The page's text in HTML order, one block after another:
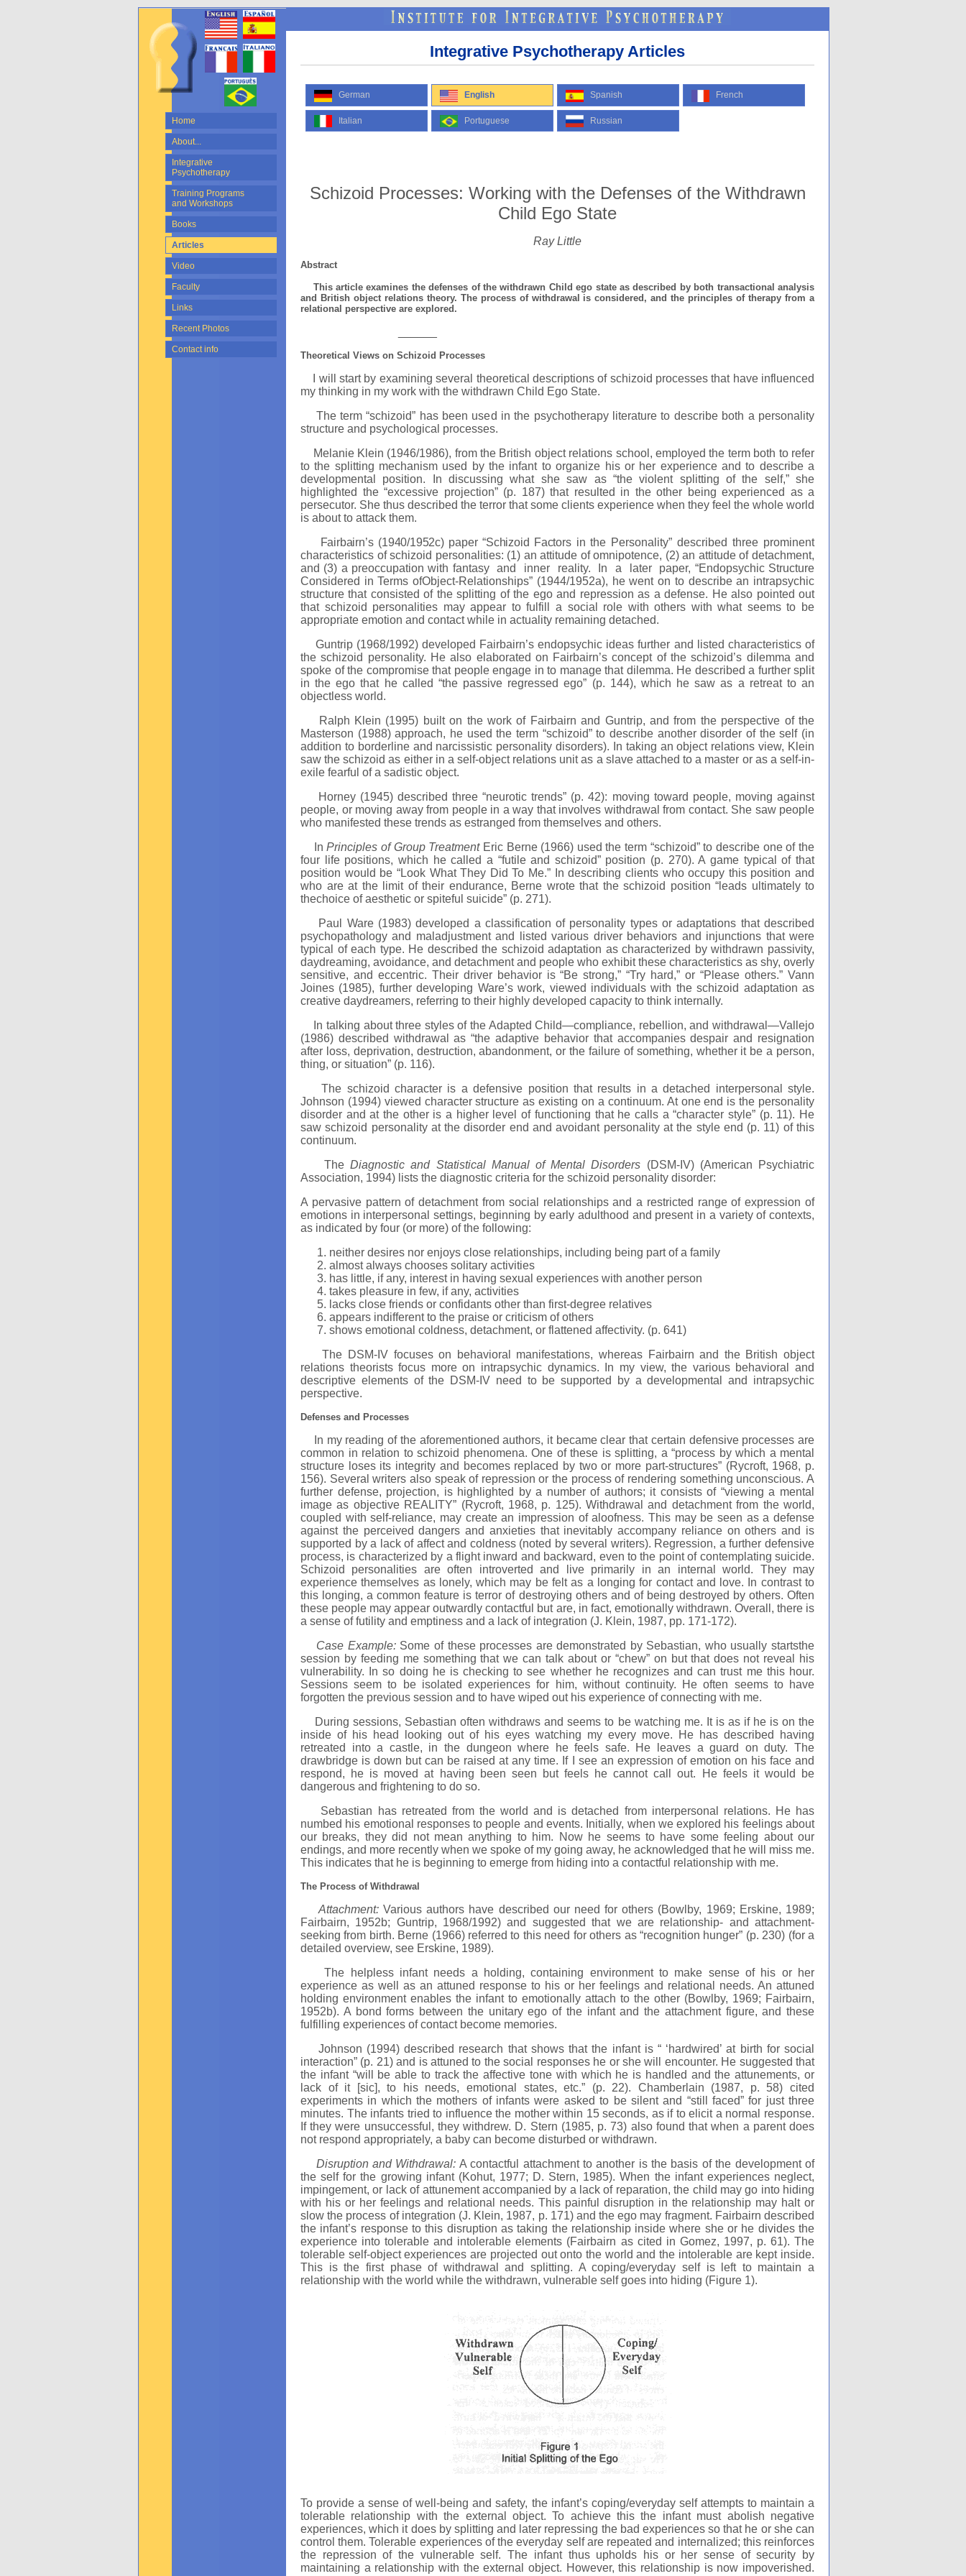
Home
About...
Integrative
Psychotherapy
Training Programs
and Workshops
Books
Articles
Video
Faculty
Links
Recent Photos
Contact info
Integrative Psychotherapy Articles
German English Spanish French
Italian Portuguese Russian
Schizoid Processes: Working with the Defenses of the Withdrawn
Child Ego State
Ray Little
Abstract
This article examines the defenses of the withdrawn Child ego state as described by both transactional analysis
and British object relations theory. The process of withdrawal is considered, and the principles of therapy from a
relational perspective are explored.
Theoretical Views on Schizoid Processes
I will start by examining several theoretical descriptions of schizoid processes that have influenced
my thinking in my work with the withdrawn Child Ego State.
The term “schizoid” has been used in the psychotherapy literature to describe both a personality
structure and psychological processes.
Melanie Klein (1946/1986), from the British object relations school, employed the term both to refer
to the splitting mechanism used by the infant to organize his or her experience and to describe a
developmental position. In discussing what she saw as “the violent splitting of the self,” she
highlighted the “excessive projection” (p. 187) that resulted in the other being experienced as a
persecutor. She thus described the terror that some clients experience when they feel the whole world
is about to attack them.
Fairbairn’s (1940/1952c) paper “Schizoid Factorsin the Personality” described three prominent
characteristics of schizoid personalities: (1) an attitude of omnipotence, (2) an attitude of detachment,
and (3) a preoccupation with fantasy and inner reality. In a later paper, “Endopsychic Structure
Considered in Terms ofObject-Relationships” (1944/1952a), he went on to describe an intrapsychic
structure that consisted of the splitting of the ego and repression as a defense. He also pointed out
that schizoid personalities may appear to fulfill a social role with others with what seems to be
appropriate emotion and contact while in actuality remaining detached.
Guntrip (1968/1992) developed Fairbairn’s endopsychic ideas further and listed characteristics of
the schizoid personality. He also elaborated on Fairbairn’s concept of the schizoid’s dilemma and
spoke of the compromise that people engage in to manage that dilemma. He described a further split
in the ego that he called “the passive regressed ego” (p. 144), which he saw as a retreat to an
objectless world.
Ralph Klein (1995) built on the work of Fairbairn and Guntrip, and from the perspective of the
Masterson (1988) approach, he used the term “schizoid” to describe another disorder of the self (in
addition to borderline and narcissistic personality disorders). In taking an object relations view, Klein
saw the schizoid as either in a self-object relations unit as a slave attached to a master or as a self-in-
exile fearful of a sadistic object.
Horney (1945) described three “neurotic trends” (p. 42): moving toward people, moving against
people, or moving away from people in a way that involves withdrawal from contact. She saw people
who manifested these trends as estranged from themselves and others.
InPrinciples of Group TreatmentEric Berne (1966) used the term “schizoid” to describe one of the
four life positions, which he called a “futile and schizoid” position (p. 270). A game typical of that
position would be “Look What They Did To Me.” In describing clients who occupy this position and
who are at the limit of their endurance, Berne wrote that the schizoid position “leads ultimately to
thechoice of aesthetic or spiteful suicide” (p. 271).
Paul Ware (1983) developed a classification of personality types or adaptations that described
psychopathology and maladjustment and listed various driver behaviors and injunctions that were
typical of each type. He described the schizoid adaptation as characterized by withdrawn passivity,
daydreaming, avoidance, and detachment and people who exhibit these characteristics as shy, overly
sensitive, and eccentric. Their driver behavior is “Be strong,” “Try hard,” or “Please others.” Vann
Joines (1985), further developing Ware’s work, viewed individuals with the schizoid adaptation as
creative daydreamers, referring to their highly developed capacity to think internally.
In talking about three styles of the Adapted Child—compliance, rebellion, and withdrawal—Vallejo
(1986) described withdrawal as “the adaptive behavior that accompanies despair and resignation
after loss, deprivation, destruction, abandonment, or the failure of something, whether it be a person,
thing, or situation” (p. 116).
The schizoid character is a defensive position that results in a detached interpersonal style.
Johnson (1994) viewed character structure as existing on a continuum. At one end is the personality
disorder and at the other is a higher level of functioning that he calls a “character style” (p. 11). He
saw schizoid personality at the disorder end and avoidant personality at the style end (p. 11) of this
continuum.
TheDiagnostic and Statistical Manual of Mental Disorders (DSM-IV) (American Psychiatric
Association, 1994) lists the diagnostic criteria for the schizoid personality disorder:
A pervasive pattern of detachment from social relationships and a restricted range of expression of
emotions in interpersonal settings, beginning by early adulthood and present in a variety of contexts,
as indicated by four (or more) of the following:
neither desires nor enjoys close relationships, including being part of a family
almost always chooses solitary activities
has little, if any, interest in having sexual experiences with another person
takes pleasure in few, if any, activities
lacks close friends or confidants other than first-degree relatives
appears indifferent to the praise or criticism of others
shows emotional coldness, detachment, or flattened affectivity. (p. 641)
The DSM-IV focuses on behavioral manifestations, whereas Fairbairn and the British object
relations theorists focus more on intrapsychic dynamics. In my view, the various behavioral and
descriptive elements of the DSM-IV need to be supported by a developmental and intrapsychic
perspective.
Defenses and Processes
In my reading of the aforementioned authors, it became clear that certain defensive processes are
common in relation to schizoid phenomena. One of these is splitting, a “process by which a mental
structure loses its integrity and becomes replaced by two or more part-structures” (Rycroft, 1968, p.
156). Several writers also speak of repression or the process of rendering something unconscious. A
further defense, projection, is highlighted by a number of authors; it consists of “viewing a mental
image as objective REALITY” (Rycroft, 1968, p. 125). Withdrawal and detachment from the world,
coupled with self-reliance, may create an impression of aloofness. This may be seen as a defense
against the perceived dangers and anxieties that inevitably accompany reliance on others and is
supported by a lack of affect and coldness (noted by several writers). Regression, a further defensive
process, is characterized by a flight inward and backward, even to the point of contemplating suicide.
Schizoid personalities are often introverted and live primarily in an internal world. They may
experience themselves as lonely, which may be felt as a longing for contact and love. In contrast to
this longing, a common feature is terror of destroying others and of being destroyed by others. Often
these people may appear outwardly contactful but are, in fact, emotionally withdrawn. Overall, there is
a sense of futility and emptiness and a lack of integration (J. Klein, 1987, pp. 171-172).
Case Example:Some of these processes are demonstrated by Sebastian, who usually startsthe
session by feeding me something that we can talk about or “chew” on but that does not reveal his
vulnerability. In so doing he is checking to see whether he recognizes and can trust me this hour.
Sessions seem to be isolated experiences for him, without continuity. He often seems to have
forgotten the previous session and to have wiped out his experience of connecting with me.
During sessions, Sebastian often withdraws and seems to be watching me. It is as if he is on the
inside of his head looking out of his eyes watching my every move. He has described having
retreated into a castle, in the dungeon where he feels safe. He leaves a guard on duty. The
drawbridge is down but can be raised at any time. If I see an expression of emotion on his face and
respond, he is moved at having been seen but feels he cannot call out. He feels it would be
dangerous and frightening to do so.
Sebastian has retreated from the world and is detached from interpersonal relations. He has
numbed his emotional responses to people and events. Initially, when we explored his feelings about
our breaks, they did not mean anything to him. Now he seems to have some feeling about our
endings, and more recently when we spoke of my going away, he acknowledged that he will miss me.
This indicates that he is beginning to emerge from hiding into a contactful relationship with me.
The Process of Withdrawal
Attachment:Various authors have described our need for others (Bowlby, 1969; Erskine, 1989;
Fairbairn, 1952b; Guntrip, 1968/1992) and suggested that we are relationship- and attachment-
seeking from birth. Berne (1966) referred to this need for others as “recognition hunger” (p. 230) (for a
detailed overview, see Erskine, 1989).
The helpless infant needs a holding, containing environment to make sense of his or her
experience as well as an attuned response to his or her feelings and relational needs. An attuned
holding environment enables the infant to emotionally attach to the other (Bowlby, 1969; Fairbairn,
1952b). A bond forms between the unitary ego of the infant and the attachment figure, and these
fulfilling experiences of contact become memories.
Johnson (1994) described research that shows that the infant is “ ‘hardwired’ at birth for social
interaction” (p. 21) and is attuned to the social responses he or she will encounter. He suggested that
the infant “will be able to track the affective tone with which he is handled and the attunements, or
lack of it [sic], to his needs, emotional states, etc.” (p. 22). Chamberlain (1987, p. 58) cited
experiments in which the mothers of infants were asked to be silent and “still faced” for just three
minutes. The infants tried to influence the mother within 15 seconds, as if to elicit a normal response.
If they were unsuccessful, they withdrew. D. Stern (1985, p. 73) also found that when a parent does
not respond appropriately, a baby can become disturbed or withdrawn.
Disruption and Withdrawal: A contactful attachment to another is the basis of the development of
the self for the growing infant (Kohut, 1977; D. Stern, 1985). When the infant experiences neglect,
impingement, or lack of attunement accompanied by a lack of reparation, the child may go into hiding
with his or her feelings and relational needs. This painful disruption in the relationship may halt or
slow the process of integration (J. Klein, 1987, p. 171) and the ego may fragment. Fairbairn described
the infant’s response to this disruption as taking the relationship inside where she or he divides the
experience into tolerable and intolerable elements (Fairbairn as cited in Gomez, 1997, p. 61). The
tolerable self-object experiences are projected out onto the world and the intolerable are kept inside.
This is the first phase of withdrawal and splitting. A coping/everyday self is left to maintain a
relationship with the world while the withdrawn, vulnerable self goes into hiding (Figure 1).
To provide a sense of well-being and safety, the infant’s coping/everyday self attempts to maintain a
tolerable relationship with the external object. To achieve this the infant must abolish negative
experiences, which it does by splitting and later repressing the bad experiences so that he or she can
control them. Tolerable experiences of the everyday self are repeated and internalized; this reinforces
the repression of the vulnerable self. The infant thus upholds his or her sense of security by
maintaining a relationship with the external object. However, this relationship is now impoverished.